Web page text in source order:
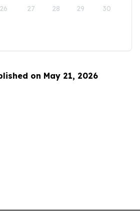
26 27 28 29 30
on May 21, 2026